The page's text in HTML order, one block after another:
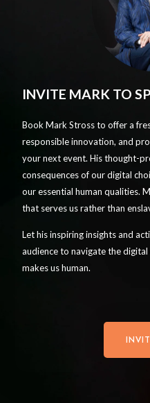
INVITE MARK TO
Book Mark Stross to offer a
responsible innovation, and
your next event. His thought-
consequences of our digital
our essential human qualities.
that serves us rather than
Let his inspiring insights and
audience to navigate the
makes us human.